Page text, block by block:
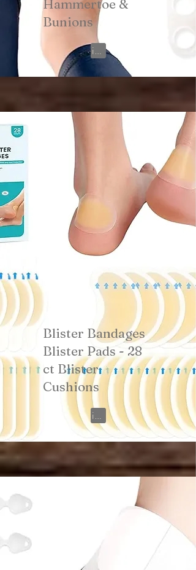
Hammertoe &
Bunions
View on Amazon
Blister Bandages
Blister Pads - 28
ct Blister
Cushions
View on Amazon